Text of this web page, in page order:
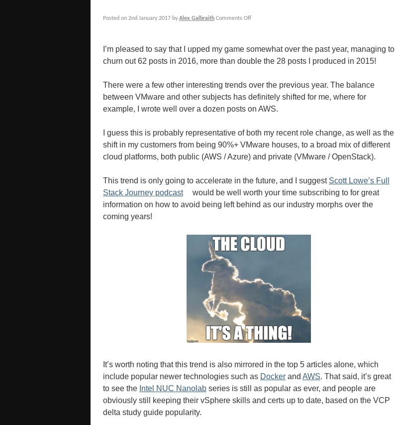
Posted on 2nd January 2017 by Alex Galbraith Comments Off
I’m pleased to say that I upped my game somewhat over the past year, managing to
churn out 62 posts in 2016, more than double the 28 posts I produced in 2015!
There were a few other interesting trends over the previous year. The balance
between VMware and other subjects has definitely shifted for me, where for
example, I wrote well over a dozen posts on AWS.
I guess this is probably representative of both my recent role change, as well as the
shift in my customers from being 90%+ VMware houses, to a broad mix of different
cloud platforms, both public (AWS / Azure) and private (VMware / OpenStack).
This trend is only going to accelerate in the future, and I suggest Scott Lowe’s Full
Stack Journey podcast
would be well worth your time subscribing to for great
information on how to avoid being left behind as our industry morphs over the
coming years!
It’s worth noting that this trend is also mirrored in the top 5 articles alone, which
include popular newer technologies such as Docker and AWS. That said, it’s great
to see the Intel NUC Nanolab series is still as popular as ever, and people are
obviously still keeping their vSphere skills and certs up to date, based on the VCP
delta study guide popularity.